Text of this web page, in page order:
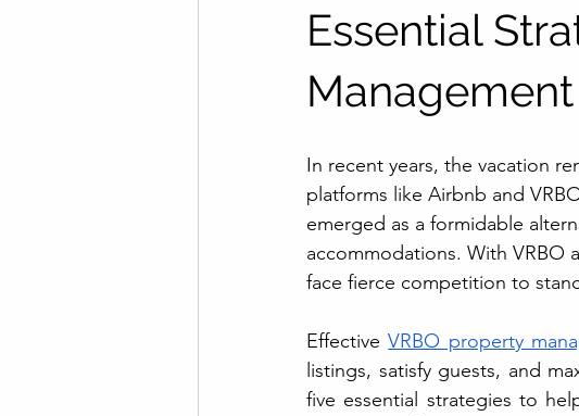
Essential
Management
In recent years, the vacation
platforms like Airbnb and
emerged as a formidable
accommodations. With VRBO
face fierce competition to
Effective VRBO property
listings, satisfy guests, and
five essential strategies to